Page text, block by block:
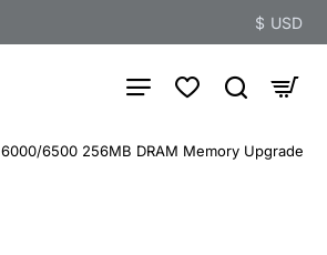
$ USD
6000/6500 256MB DRAM Memory Upgrade